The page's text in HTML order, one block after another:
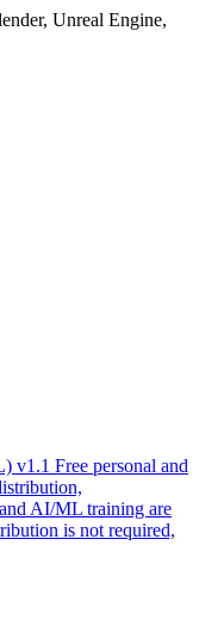
Unreal Engine,
v1.1 Free personal and
AI/ML training are
is not required,